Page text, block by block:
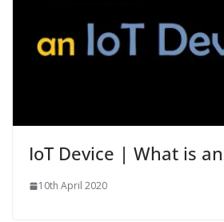
IoT Device | What is
10th April 2020